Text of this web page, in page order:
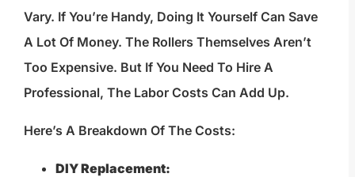
Vary. If You’re Handy, Doing It Yourself Can Save
A Lot Of Money. The Rollers Themselves Aren’t
Too Expensive. But If You Need To Hire A
Professional, The Labor Costs Can Add Up.
Here’s A Breakdown Of The Costs:
DIY Replacement: